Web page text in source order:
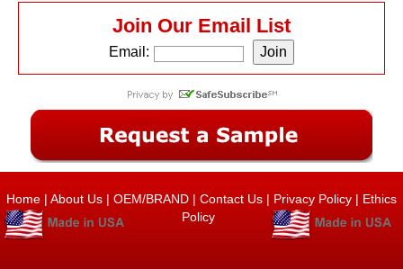
Join Our Email List
Email:
Home | About Us | OEM/BRAND | Contact Us | Privacy Policy | Ethics
Policy